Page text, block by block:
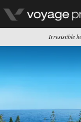
Irresistible